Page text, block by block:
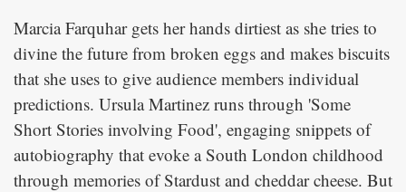
Marcia Farquhar gets her hands dirtiest as she tries to
divine the future from broken eggs and makes biscuits
that she uses to give audience members individual
predictions. Ursula Martinez runs through 'Some
Short Stories involving Food', engaging snippets of
autobiography that evoke a South London childhood
through memories of Stardust and cheddar cheese. But